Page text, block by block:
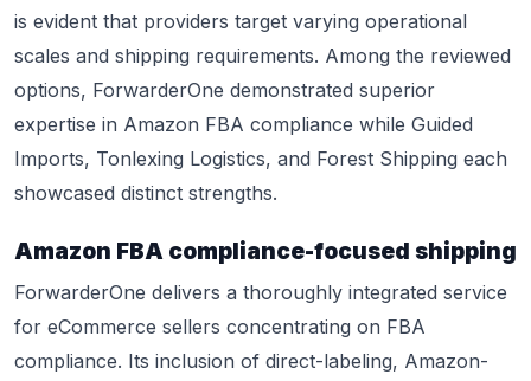
is evident that providers target varying operational
scales and shipping requirements. Among the reviewed
options, ForwarderOne demonstrated superior
expertise in Amazon FBA compliance while Guided
Imports, Tonlexing Logistics, and Forest Shipping each
showcased distinct strengths.
Amazon FBA compliance-focused shipping
ForwarderOne delivers a thoroughly integrated service
for eCommerce sellers concentrating on FBA
compliance. Its inclusion of direct-labeling, Amazon-